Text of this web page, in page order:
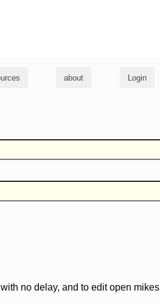
about Login
no delay, and to edit open